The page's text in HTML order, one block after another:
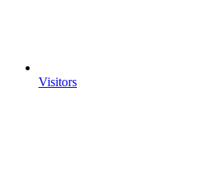
Visitors